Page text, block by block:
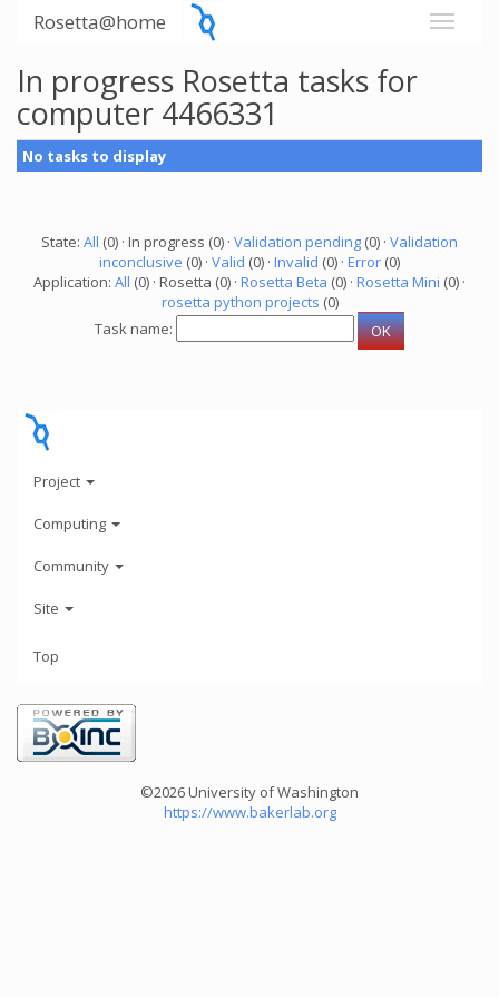
Rosetta@home
In progress Rosetta tasks for
computer 4466331
No tasks to display
State: All (0) · In progress (0) · Validation pending (0) · Validation
inconclusive (0) · Valid (0) · Invalid (0) · Error (0)
Application: All (0) · Rosetta (0) · Rosetta Beta (0) · Rosetta Mini (0) ·
rosetta python projects (0)
Task name:
Project
Computing
Community
Site
Top
©2026 University of Washington
https://www.bakerlab.org